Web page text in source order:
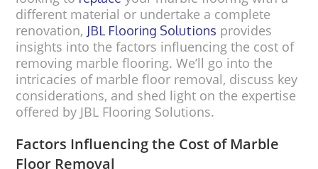
different material or undertake a complete
renovation, JBL Flooring Solutions provides
insights into the factors influencing the cost of
removing marble flooring. We’ll go into the
intricacies of marble floor removal, discuss key
considerations, and shed light on the expertise
offered by JBL Flooring Solutions.
Factors Influencing the Cost of Marble
Floor Removal